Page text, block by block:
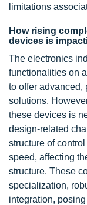
limitations
How rising
devices is
The electronics
functionalities on
to offer advanced,
solutions.
these devices is
design-related
structure of
speed, affecting
structure. These
specialization,
integration,